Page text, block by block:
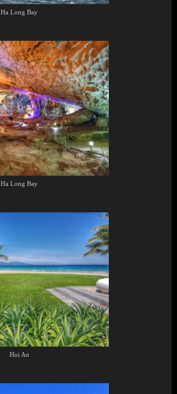
Ha Long Bay
Ha Long Bay
Hoi An